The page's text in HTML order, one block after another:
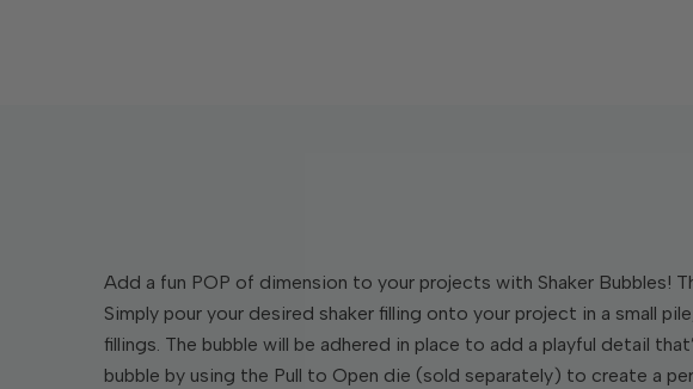
Add a fun POP of dimension to your projects with Shaker Bubbles!
Simply pour your desired shaker filling onto your project in a small
fillings. The bubble will be adhered in place to add a playful detail
bubble by using the Pull to Open die (sold separately) to create a